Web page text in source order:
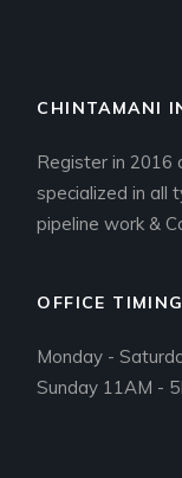
CHINTAMANI
Register in 2016
specialized in all
pipeline work &
OFFICE TIMING
Monday -
Sunday 11AM -